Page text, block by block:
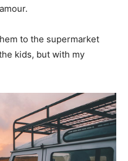
to the supermarket
kids, but with my